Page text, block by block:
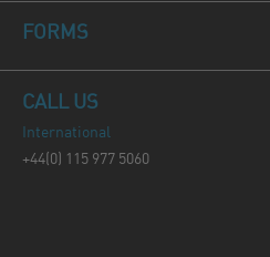
FORMS
CALL US
International
+44(0) 115 977 5060